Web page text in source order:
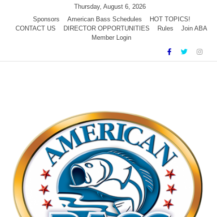
content
Thursday, August 6, 2026
Sponsors
American Bass Schedules
HOT TOPICS!
CONTACT US
DIRECTOR OPPORTUNITIES Rules
Join ABA
Member Login